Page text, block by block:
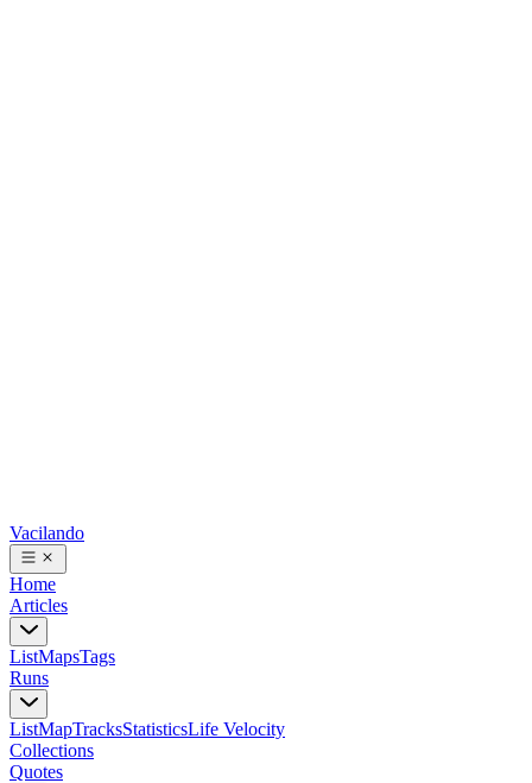
Vacilando
Home
Articles
ListMapsTags
Runs
ListMapTracksStatisticsLife Velocity
Collections
Quotes